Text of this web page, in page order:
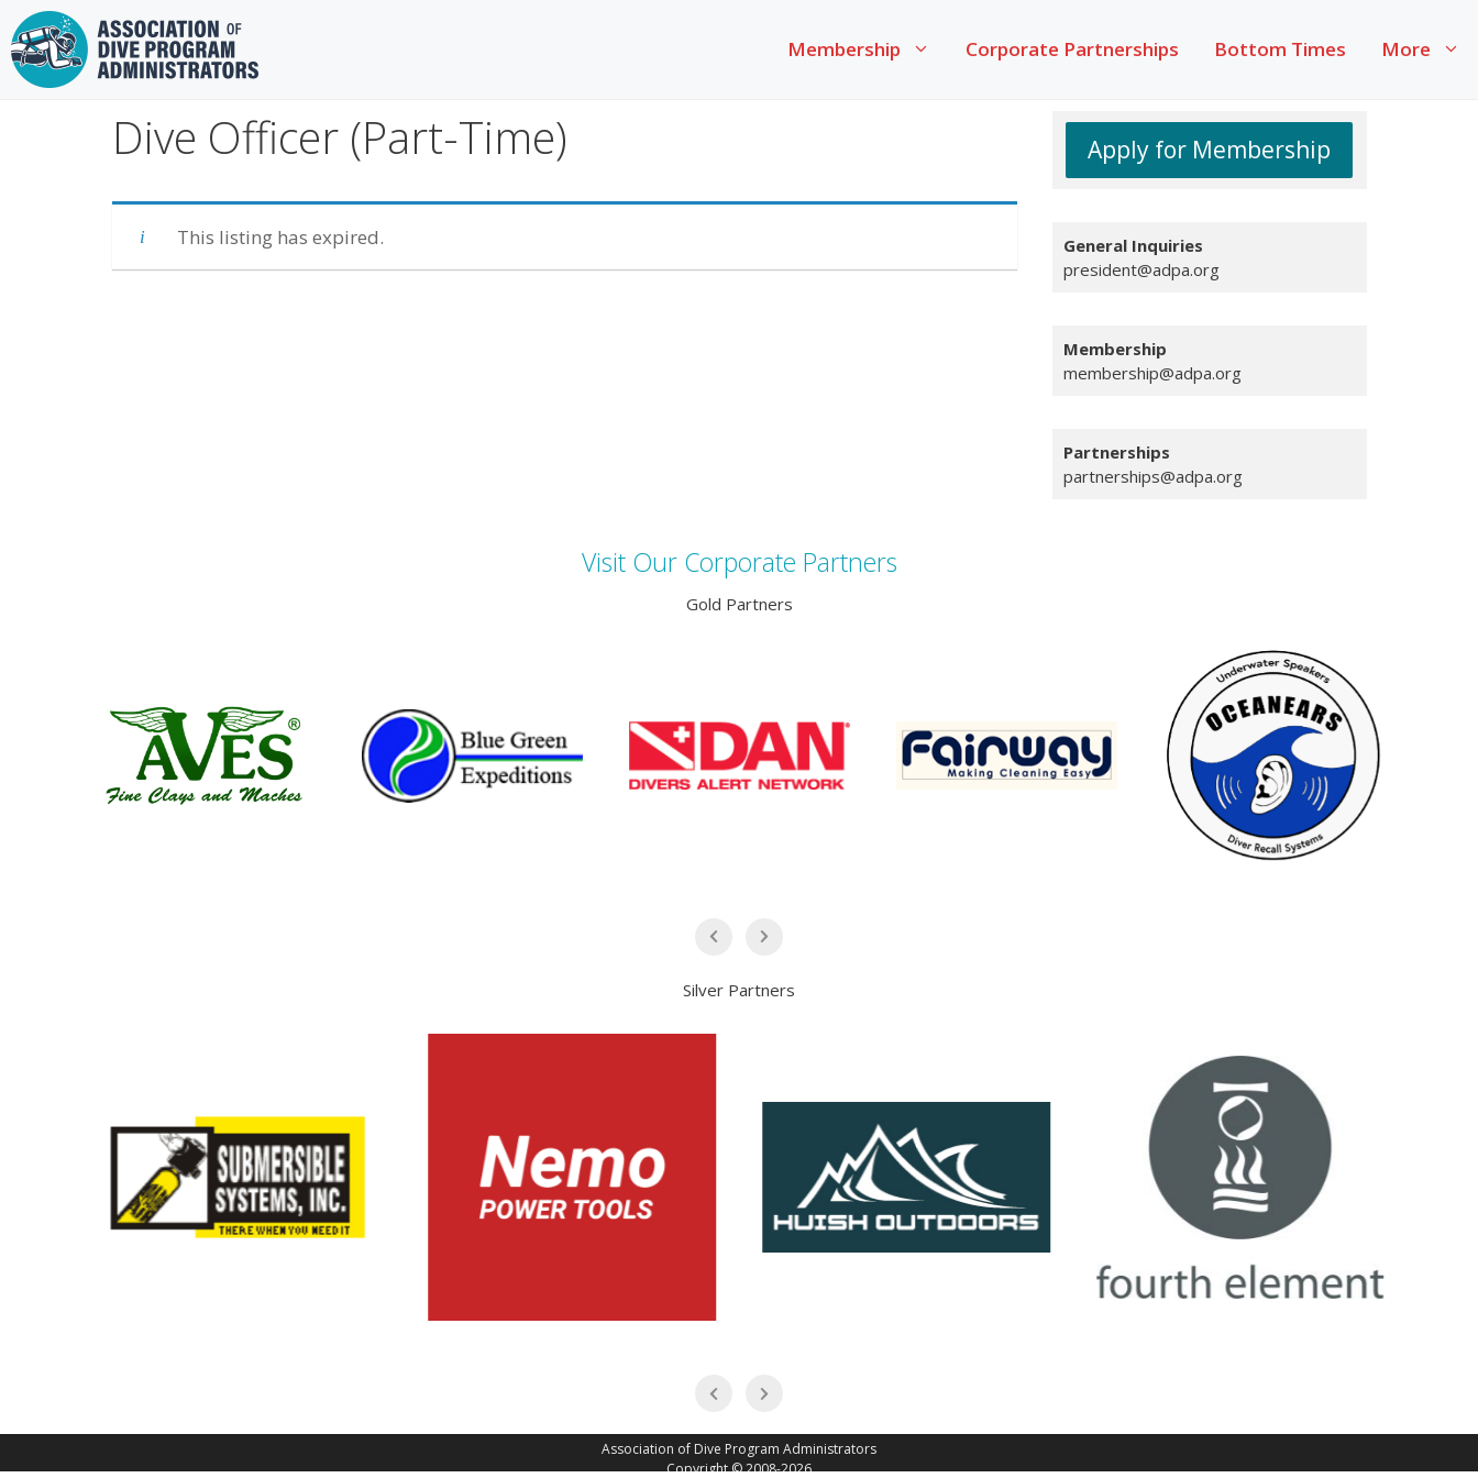
Skip
to
content
Membership Corporate Partnerships Bottom Times More
Dive Officer (Part-Time)
This listing has expired.
Apply for Membership
General Inquiries
president@adpa.org
Membership
membership@adpa.org
Partnerships
partnerships@adpa.org
Visit Our Corporate Partners
Gold Partners
Silver Partners
Association of Dive Program Administrators
Copyright © 2008-2026